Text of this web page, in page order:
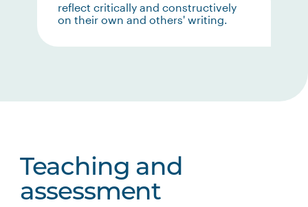
reflect critically and constructively
on their own and others' writing.
Teaching and
assessment